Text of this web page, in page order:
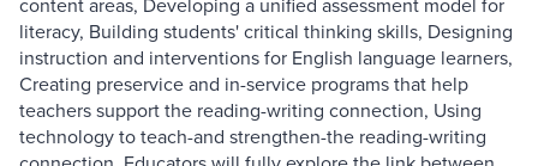
literacy, Building students' critical thinking skills, Designing
instruction and interventions for English language learners,
Creating preservice and in-service programs that help
teachers support the reading-writing connection, Using
technology to teach-and strengthen-the reading-writing